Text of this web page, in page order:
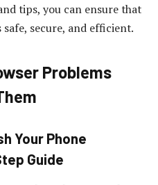
tips, you can ensure that
secure, and efficient.
Problems
Your Phone
Guide